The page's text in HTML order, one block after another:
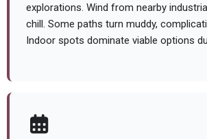
explorations. Wind from nearby
chill. Some paths turn muddy,
Indoor spots dominate viable options